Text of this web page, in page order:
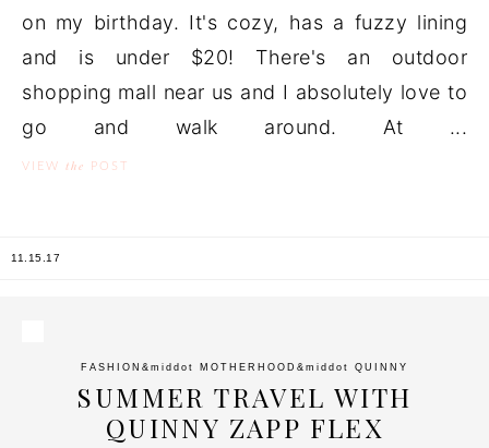
on my birthday. It's cozy, has a fuzzy lining
and is under $20! There's an outdoor
shopping mall near us and I absolutely love to
go and walk around. At ...
VIEW the POST
11.15.17
FASHION &middot MOTHERHOOD &middot QUINNY
SUMMER TRAVEL WITH
QUINNY ZAPP FLEX